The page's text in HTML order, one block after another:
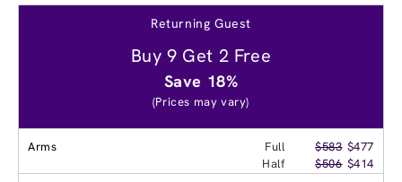
Returning Guest
Buy 9 Get 2 Free
Save 18%
(Prices may vary)
Arms Full $583 $477
Half
$506 $414